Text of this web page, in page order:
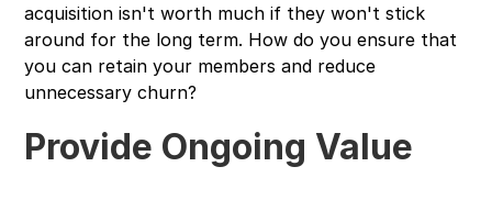
acquisition isn't worth much if they won't stick
around for the long term. How do you ensure that
you can retain your members and reduce
unnecessary churn?
Provide Ongoing Value